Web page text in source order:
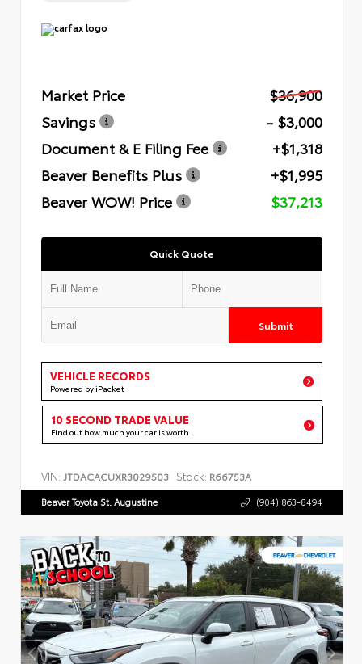
Market Price
$36,900
Savings
- $3,000
Document & E Filing Fee
+$1,318
Beaver Benefits Plus
+$1,995
Beaver WOW! Price
$37,213
Quick Quote
Submit
VEHICLE RECORDS
Powered by iPacket
10 SECOND TRADE VALUE
Find out how much your car is worth
VIN: JTDACACUXR3029503 Stock: R66753A
Beaver Toyota St. Augustine (904) 863-8494